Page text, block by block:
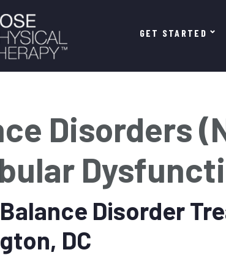
GET STARTED
Disorders
Disorder
DC